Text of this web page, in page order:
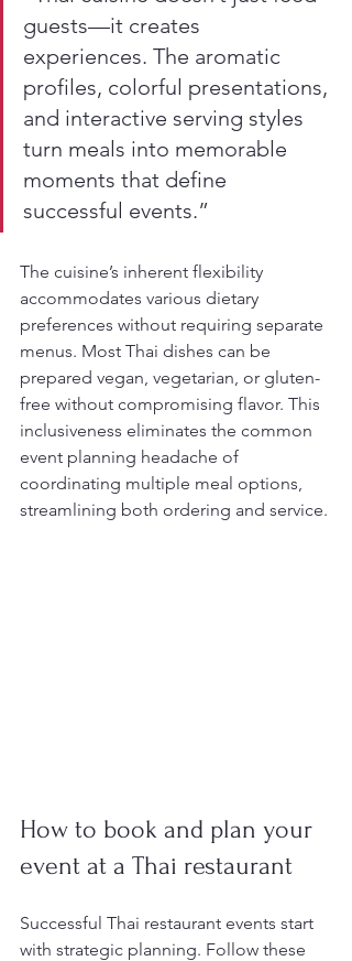
guests—it creates
experiences. The aromatic
profiles, colorful presentations,
and interactive serving styles
turn meals into memorable
moments that define
successful events.”
The cuisine’s inherent flexibility
accommodates various dietary
preferences without requiring separate
menus. Most Thai dishes can be
prepared vegan, vegetarian, or gluten-
free without compromising flavor. This
inclusiveness eliminates the common
event planning headache of
coordinating multiple meal options,
streamlining both ordering and service.
How to book and plan your
event at a Thai restaurant
Successful Thai restaurant events start
with strategic planning. Follow these